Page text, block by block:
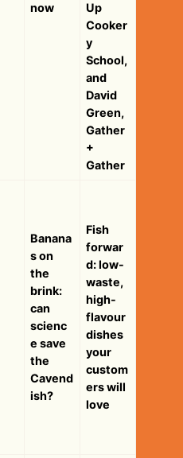
now
Up
Cooker
y
School,
and
David
Green,
Gather
+
Gather
Banana
s on
the
brink:
can
scienc
e save
the
Cavend
ish?
Fish
forwar
d: low-
waste,
high-
flavour
dishes
your
custom
ers will
love